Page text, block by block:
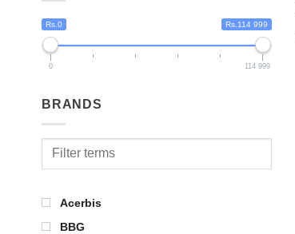
Rs.0 Rs.114 999
0 114 999
BRANDS
Acerbis
BBG